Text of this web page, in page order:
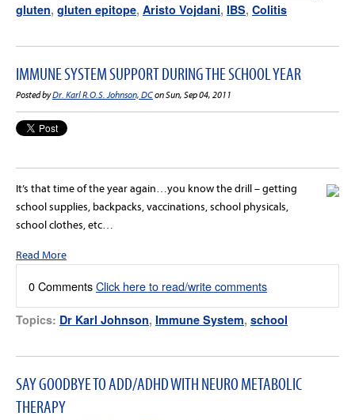
gluten, gluten epitope, Aristo Vojdani, IBS, Colitis
IMMUNE SYSTEM SUPPORT DURING THE SCHOOL YEAR
Posted byDr. Karl R.O.S. Johnson, DCon Sun, Sep 04, 2011
It’s that time of the year again…you know the drill – getting
school supplies, backpacks, vaccinations, school physicals,
school clothes, etc…
Read More
0 CommentsClick here to read/write comments
Topics: Dr Karl Johnson, Immune System, school
SAY GOODBYE TO ADD/ADHD WITH NEURO METABOLIC
THERAPY